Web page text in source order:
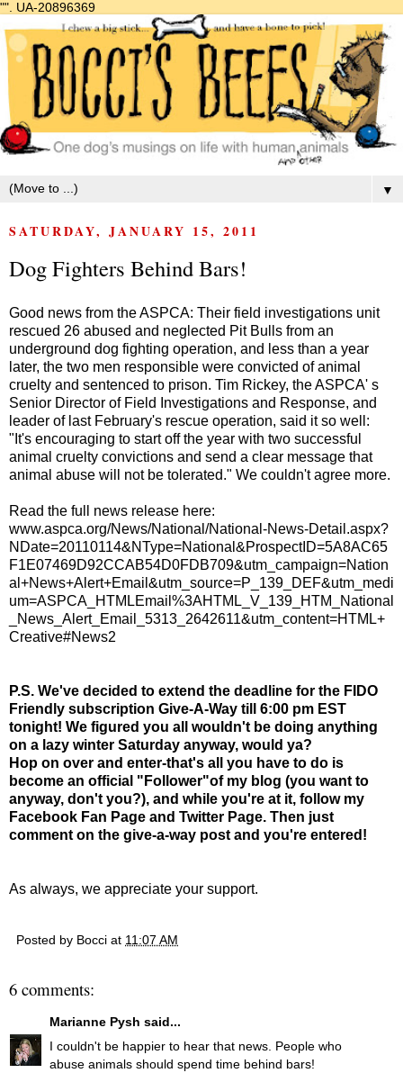
"". UA-20896369
▼
SATURDAY, JANUARY 15, 2011
Dog Fighters Behind Bars!
Good news from the ASPCA: Their field investigations unit
rescued 26 abused and neglected Pit Bulls from an
underground dog fighting operation, and less than a year
later, the two men responsible were convicted of animal
cruelty and sentenced to prison. Tim Rickey, the ASPCA' s
Senior Director of Field Investigations and Response, and
leader of last February's rescue operation, said it so well:
"It's encouraging to start off the year with two successful
animal cruelty convictions and send a clear message that
animal abuse will not be tolerated." We couldn't agree more.
Read the full news release here:
www.aspca.org/News/National/National-News-Detail.aspx?
NDate=20110114&NType=National&ProspectID=5A8AC65
F1E07469D92CCAB54D0FDB709&utm_campaign=Nation
al+News+Alert+Email&utm_source=P_139_DEF&utm_medi
um=ASPCA_HTMLEmail%3AHTML_V_139_HTM_National
_News_Alert_Email_5313_2642611&utm_content=HTML+
Creative#News2
P.S. We've decided to extend the deadline for the FIDO
Friendly subscription Give-A-Way till 6:00 pm EST
tonight! We figured you all wouldn't be doing anything
on a lazy winter Saturday anyway, would ya?
Hop on over and enter-that's all you have to do is
become an official "Follower"of my blog (you want to
anyway, don't you?), and while you're at it, follow my
Facebook Fan Page and Twitter Page. Then just
comment on the give-a-way post and you're entered!
As always, we appreciate your support.
Posted by Bocci at 11:07 AM
6 comments:
Marianne Pysh said...
I couldn't be happier to hear that news. People who
abuse animals should spend time behind bars!